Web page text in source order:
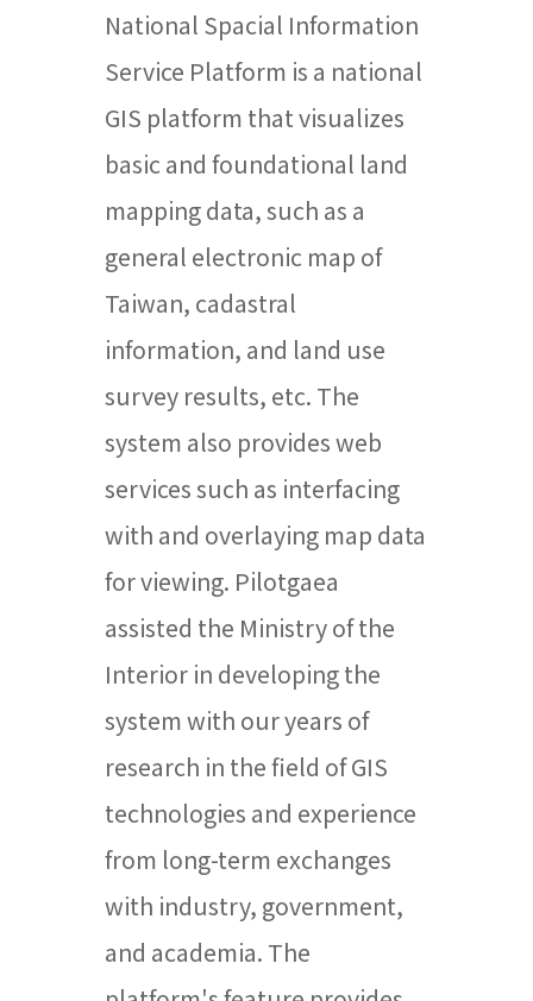
National Spacial Information
Service Platform is a national
GIS platform that visualizes
basic and foundational land
mapping data, such as a
general electronic map of
Taiwan, cadastral
information, and land use
survey results, etc. The
system also provides web
services such as interfacing
with and overlaying map data
for viewing. Pilotgaea
assisted the Ministry of the
Interior in developing the
system with our years of
research in the field of GIS
technologies and experience
from long-term exchanges
with industry, government,
and academia. The